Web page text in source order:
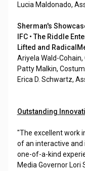
Lucia Maldonado,
Sherman's
IFC • The Riddle
Lifted and
Ariyela Wald-
Patty Malkin,
Erica D. Schwartz,
Outstanding
"The excellent work
of an interactive and
one-of-a-kind
Media Governor